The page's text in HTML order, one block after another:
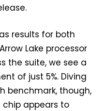
results for both
Lake processor
the suite, we see a
of just 5%. Diving
benchmark, though,
chip appears to